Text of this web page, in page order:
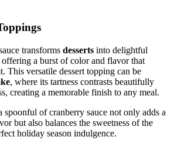
transforms desserts into delightful
offering a burst of color and flavor that
This versatile dessert topping can be
, where its tartness contrasts beautifully
creating a memorable finish to any meal.
spoonful of cranberry sauce not only adds a
but also balances the sweetness of the
holiday season indulgence.